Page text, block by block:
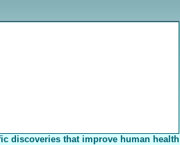
discoveries that improve human health